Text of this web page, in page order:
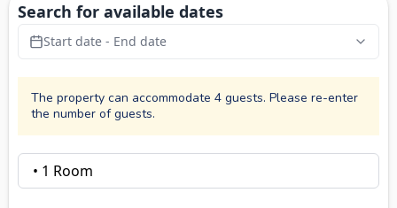
Search for available dates
Start date - End date
The property can accommodate 4 guests. Please re-enter
the number of guests.